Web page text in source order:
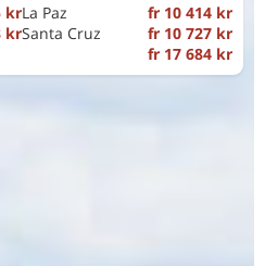
krLa Paz
fr 10 414 kr
krSanta Cruz
fr 10 727 kr
fr 17 684 kr